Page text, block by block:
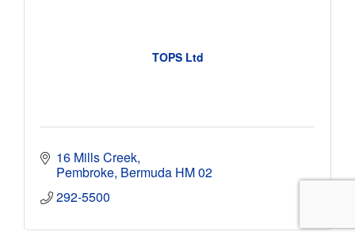
TOPS Ltd
16 Mills Creek
Pembroke Bermuda HM 02
292-5500